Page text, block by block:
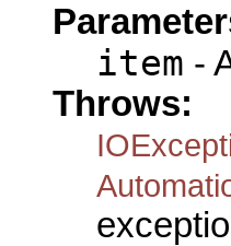
item -
Throws: